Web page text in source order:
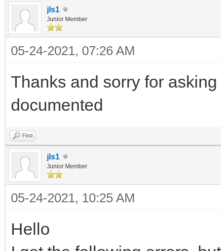
jls1
Junior Member
05-24-2021, 07:26 AM
Thanks and sorry for
documented
Find
jls1
Junior Member
05-24-2021, 10:25 AM
Hello